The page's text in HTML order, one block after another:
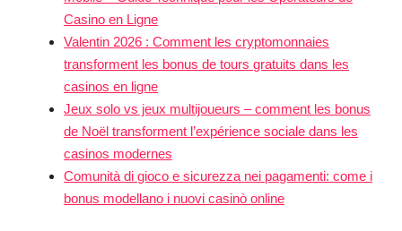
Casino en Ligne
Valentin 2026 : Comment les cryptomonnaies
transforment les bonus de tours gratuits dans les
casinos en ligne
Jeux solo vs jeux multijoueurs – comment les bonus
de Noël transforment l’expérience sociale dans les
casinos modernes
Comunità di gioco e sicurezza nei pagamenti: come i
bonus modellano i nuovi casinò online